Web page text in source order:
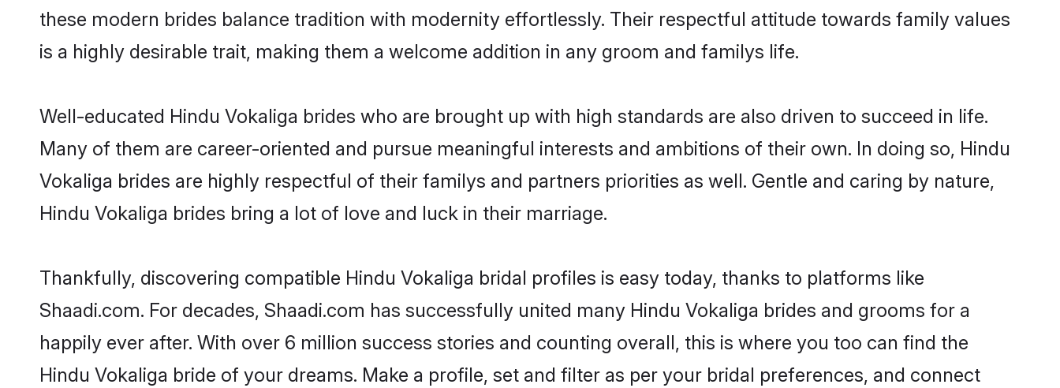
these modern brides balance tradition with modernity effortlessly. Their respectful attitude towards family values
is a highly desirable trait, making them a welcome addition in any groom and familys life.
Well-educated Hindu Vokaliga brides who are brought up with high standards are also driven to succeed in life.
Many of them are career-oriented and pursue meaningful interests and ambitions of their own. In doing so, Hindu
Vokaliga brides are highly respectful of their familys and partners priorities as well. Gentle and caring by nature,
Hindu Vokaliga brides bring a lot of love and luck in their marriage.
Thankfully, discovering compatible Hindu Vokaliga bridal profiles is easy today, thanks to platforms like
Shaadi.com. For decades, Shaadi.com has successfully united many Hindu Vokaliga brides and grooms for a
happily ever after. With over 6 million success stories and counting overall, this is where you too can find the
Hindu Vokaliga bride of your dreams. Make a profile, set and filter as per your bridal preferences, and connect